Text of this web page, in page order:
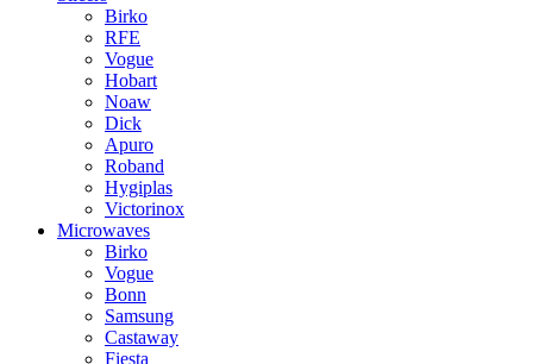
Birko
RFE
Vogue
Hobart
Noaw
Dick
Apuro
Roband
Hygiplas
Victorinox
Microwaves
Birko
Vogue
Bonn
Samsung
Castaway
Fiesta